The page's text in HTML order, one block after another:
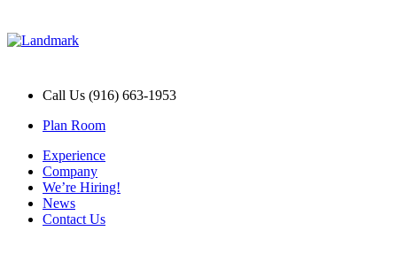
Call Us (916) 663-1953
Plan Room
Experience
Company
We’re Hiring!
News
Contact Us